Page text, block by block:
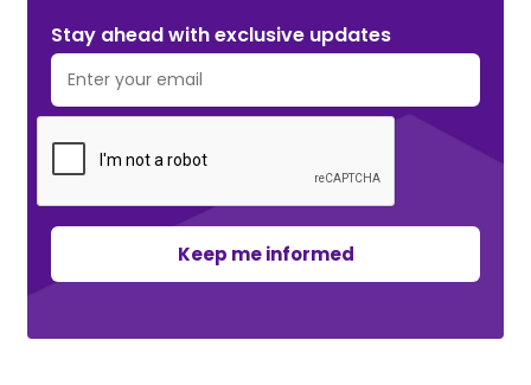
Stay ahead with exclusive updates
Keep me informed